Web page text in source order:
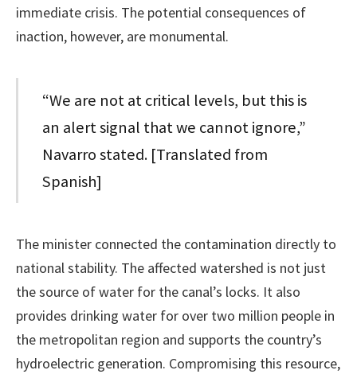
immediate crisis. The potential consequences of
inaction, however, are monumental.
“We are not at critical levels, but this is
an alert signal that we cannot ignore,”
Navarro stated. [Translated from
Spanish]
The minister connected the contamination directly to
national stability. The affected watershed is not just
the source of water for the canal’s locks. It also
provides drinking water for over two million people in
the metropolitan region and supports the country’s
hydroelectric generation. Compromising this resource,